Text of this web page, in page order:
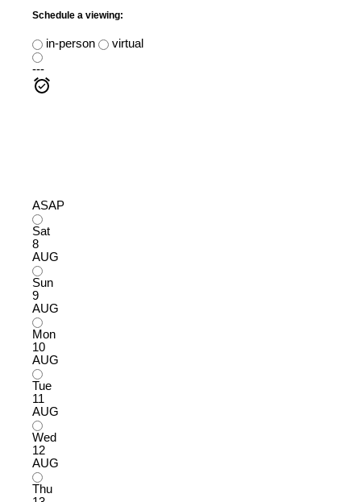
Schedule a viewing:
in-person
virtual
---
ASAP
Sat
8
AUG
Sun
9
AUG
Mon
10
AUG
Tue
11
AUG
Wed
12
AUG
Thu